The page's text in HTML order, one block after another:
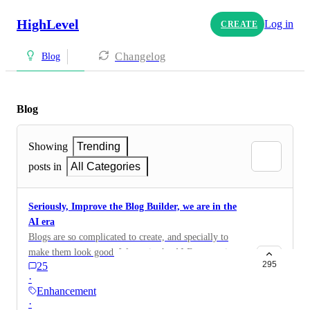
HighLevel CREATE Log in
Blog Changelog
Blog
Showing
Trending
posts in
All Categories
Seriously, Improve the Blog Builder, we are in the
AI era
Blogs are so complicated to create, and specially to
make them look good. We are in the AI Era. creating a
blog should be very dynamic and easy. All elements
should be responsive to mobile and desktop
25
·
Enhancement
·
295